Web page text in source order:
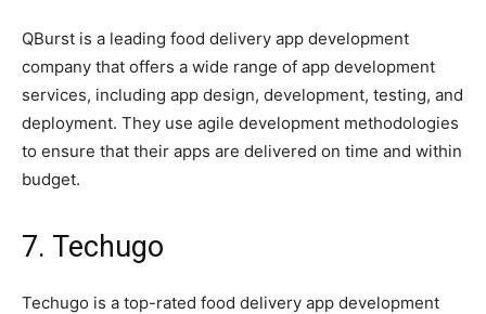
QBurst is a leading food delivery app development
company that offers a wide range of app development
services, including app design, development, testing, and
deployment. They use agile development methodologies
to ensure that their apps are delivered on time and within
budget.
7. Techugo
Techugo is a top-rated food delivery app development